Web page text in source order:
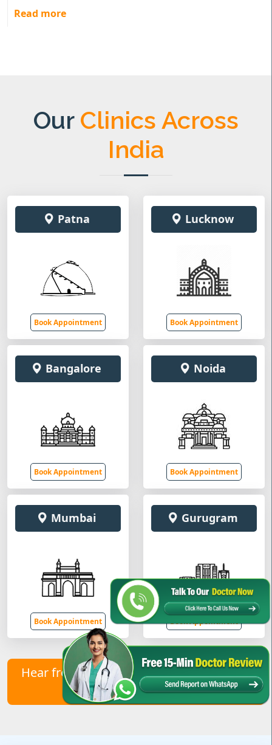
Read more
Our Clinics Across
India
Patna
Book Appointment
Lucknow
Book Appointment
Bangalore
Book Appointment
Noida
Book Appointment
Mumbai
Book Appointment
Gurugram
Book Appointment
Hear from Our Healed Patients – Contact
Us to Join Them!